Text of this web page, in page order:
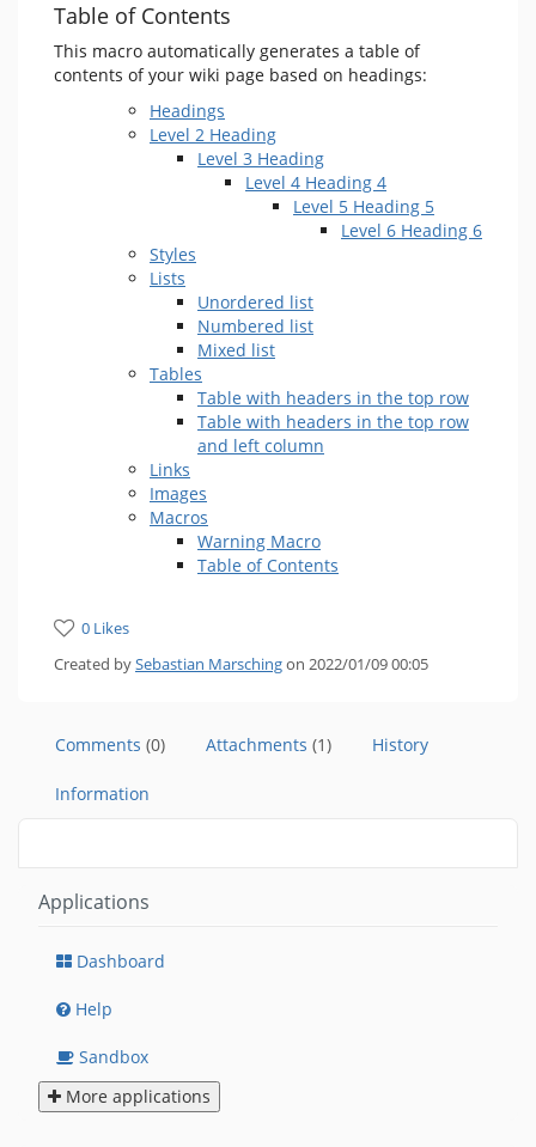
Table of Contents
This macro automatically generates a table of
contents of your wiki page based on headings:
Headings
Level 2 Heading
Level 3 Heading
Level 4 Heading 4
Level 5 Heading 5
Level 6 Heading 6
Styles
Lists
Unordered list
Numbered list
Mixed list
Tables
Table with headers in the top row
Table with headers in the top row
and left column
Links
Images
Macros
Warning Macro
Table of Contents
0 Likes
Created bySebastian Marschingon 2022/01/09 00:05
Comments (0) Attachments (1) History
Information
Applications
Dashboard
Help
Sandbox
More applications